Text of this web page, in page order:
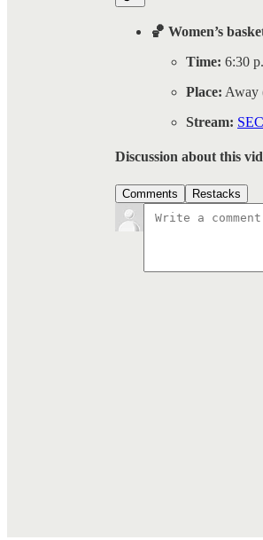
🏀 Women’s
Time: 6:30
Place: Away
Stream:
Discussion about this
Comments Restacks